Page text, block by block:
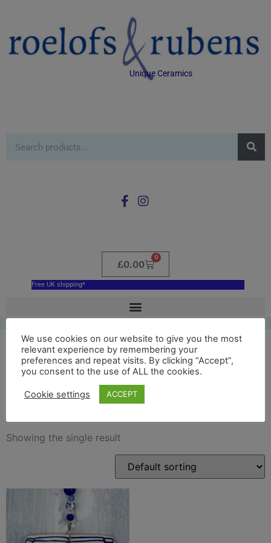
Unique Ceramics
£0.00
0
Free UK shipping*
ceramic skara brae orkney
decoration
Showing the single result
We use cookies on our website to give you the most
relevant experience by remembering your
preferences and repeat visits. By clicking “Accept”,
you consent to the use of ALL the cookies.
Cookie settings ACCEPT